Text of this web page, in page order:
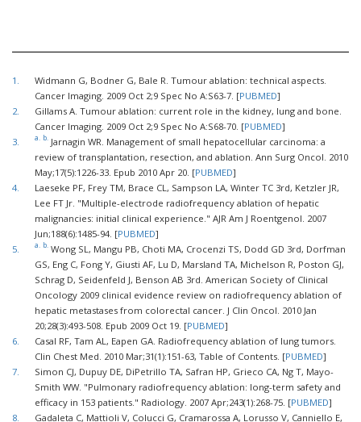
1.
Widmann G, Bodner G, Bale R. Tumour ablation: technical aspects.
Cancer Imaging. 2009 Oct 2;9 Spec No A:S63-7. [PUBMED]
2.
Gillams A. Tumour ablation: current role in the kidney, lung and bone.
Cancer Imaging. 2009 Oct 2;9 Spec No A:S68-70. [PUBMED]
3.
a. b. Jarnagin WR. Management of small hepatocellular carcinoma: a
review of transplantation, resection, and ablation. Ann Surg Oncol. 2010
May;17(5):1226-33. Epub 2010 Apr 20. [PUBMED]
4.
Laeseke PF, Frey TM, Brace CL, Sampson LA, Winter TC 3rd, Ketzler JR,
Lee FT Jr. "Multiple-electrode radiofrequency ablation of hepatic
malignancies: initial clinical experience." AJR Am J Roentgenol. 2007
Jun;188(6):1485-94. [PUBMED]
5.
a. b. Wong SL, Mangu PB, Choti MA, Crocenzi TS, Dodd GD 3rd, Dorfman
GS, Eng C, Fong Y, Giusti AF, Lu D, Marsland TA, Michelson R, Poston GJ,
Schrag D, Seidenfeld J, Benson AB 3rd. American Society of Clinical
Oncology 2009 clinical evidence review on radiofrequency ablation of
hepatic metastases from colorectal cancer. J Clin Oncol. 2010 Jan
20;28(3):493-508. Epub 2009 Oct 19. [PUBMED]
6.
Casal RF, Tam AL, Eapen GA. Radiofrequency ablation of lung tumors.
Clin Chest Med. 2010 Mar;31(1):151-63, Table of Contents. [PUBMED]
7.
Simon CJ, Dupuy DE, DiPetrillo TA, Safran HP, Grieco CA, Ng T, Mayo-
Smith WW. "Pulmonary radiofrequency ablation: long-term safety and
efficacy in 153 patients." Radiology. 2007 Apr;243(1):268-75. [PUBMED]
8.
Gadaleta C, Mattioli V, Colucci G, Cramarossa A, Lorusso V, Canniello E,